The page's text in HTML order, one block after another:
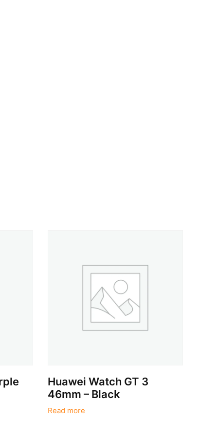
Huawei Watch GT 3
46mm – Black
Read more